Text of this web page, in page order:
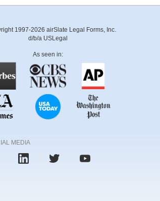
1997-2026 airSlate Legal Forms, Inc.
d/b/a USLegal
As seen in:
MEDIA